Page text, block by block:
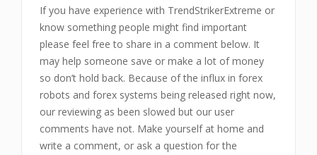
If you have experience with TrendStrikerExtreme or
know something people might find important
please feel free to share in a comment below. It
may help someone save or make a lot of money
so don’t hold back. Because of the influx in forex
robots and forex systems being released right now,
our reviewing as been slowed but our user
comments have not. Make yourself at home and
write a comment, or ask a question for the